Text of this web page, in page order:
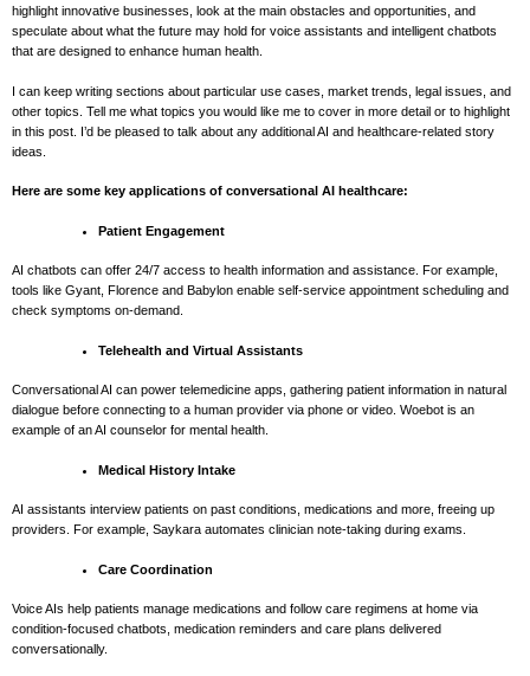
highlight innovative businesses, look at the main obstacles and opportunities, and
speculate about what the future may hold for voice assistants and intelligent chatbots
that are designed to enhance human health.
I can keep writing sections about particular use cases, market trends, legal issues, and
other topics. Tell me what topics you would like me to cover in more detail or to highlight
in this post. I’d be pleased to talk about any additional AI and healthcare-related story
ideas.
Here are some key applications of conversational AI healthcare:
Patient Engagement
AI chatbots can offer 24/7 access to health information and assistance. For example,
tools like Gyant, Florence and Babylon enable self-service appointment scheduling and
check symptoms on-demand.
Telehealth and Virtual Assistants
Conversational AI can power telemedicine apps, gathering patient information in natural
dialogue before connecting to a human provider via phone or video. Woebot is an
example of an AI counselor for mental health.
Medical History Intake
AI assistants interview patients on past conditions, medications and more, freeing up
providers. For example, Saykara automates clinician note-taking during exams.
Care Coordination
Voice AIs help patients manage medications and follow care regimens at home via
condition-focused chatbots, medication reminders and care plans delivered
conversationally.